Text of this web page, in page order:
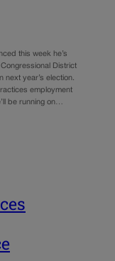
this week he’s
District
next year’s election.
employment
be running on…